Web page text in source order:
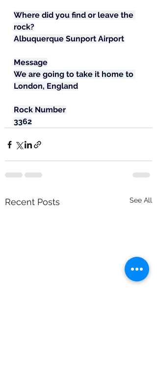
Where did you find or leave the
rock?
Albuquerque Sunport Airport
Message
We are going to take it home to
London, England
Rock Number
3362
Recent Posts See All